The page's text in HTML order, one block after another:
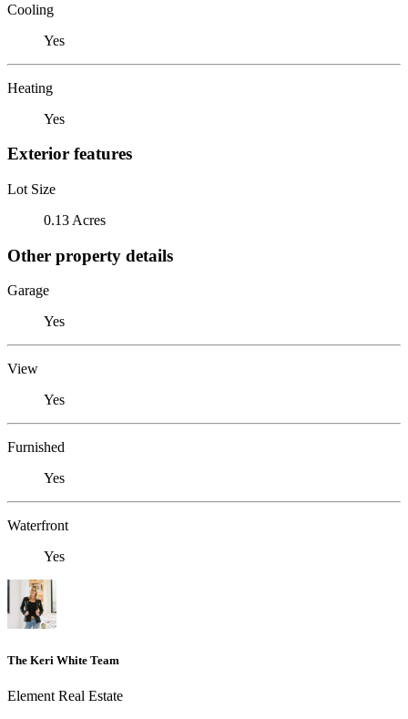
Cooling
Yes
Heating
Yes
Exterior features
Lot Size
0.13 Acres
Other property details
Garage
Yes
View
Yes
Furnished
Yes
Waterfront
Yes
The Keri White Team
Element Real Estate